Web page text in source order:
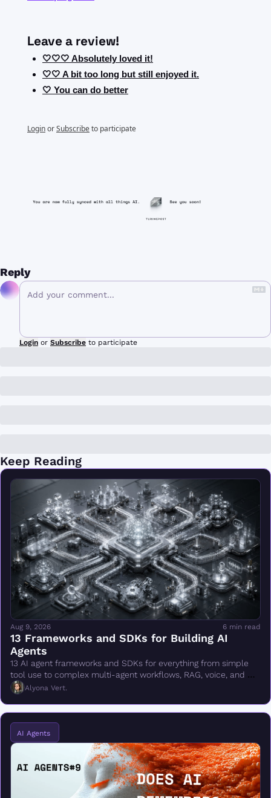
Leave a review!
🤍🤍🤍 Absolutely loved it!
🤍🤍 A bit too long but still enjoyed it.
🤍 You can do better
LoginorSubscribeto participate
Reply
Login or Subscribe to participate
Keep Reading
Aug 9, 2026 6 min read
13 Frameworks and SDKs for Building AI
Agents
13 AI agent frameworks and SDKs for everything from simple
tool use to complex multi-agent workflows, RAG, voice, and
production deployment.
Alyona Vert.
AI Agents